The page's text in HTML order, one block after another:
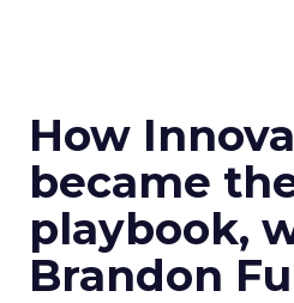
How
became
playbook,
Brandon